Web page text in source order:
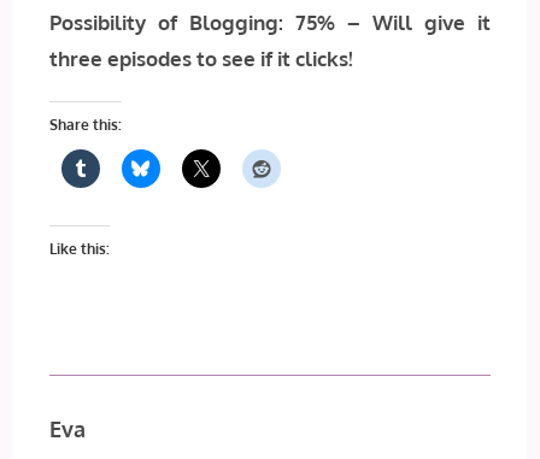
Possibility of Blogging: 75% – Will give it
three episodes to see if it clicks!
Share this:
Like this:
Eva